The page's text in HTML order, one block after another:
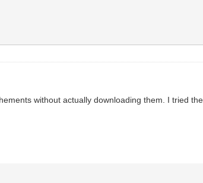
without actually downloading them. I tried